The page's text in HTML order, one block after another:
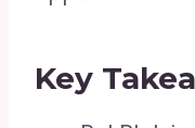
Key